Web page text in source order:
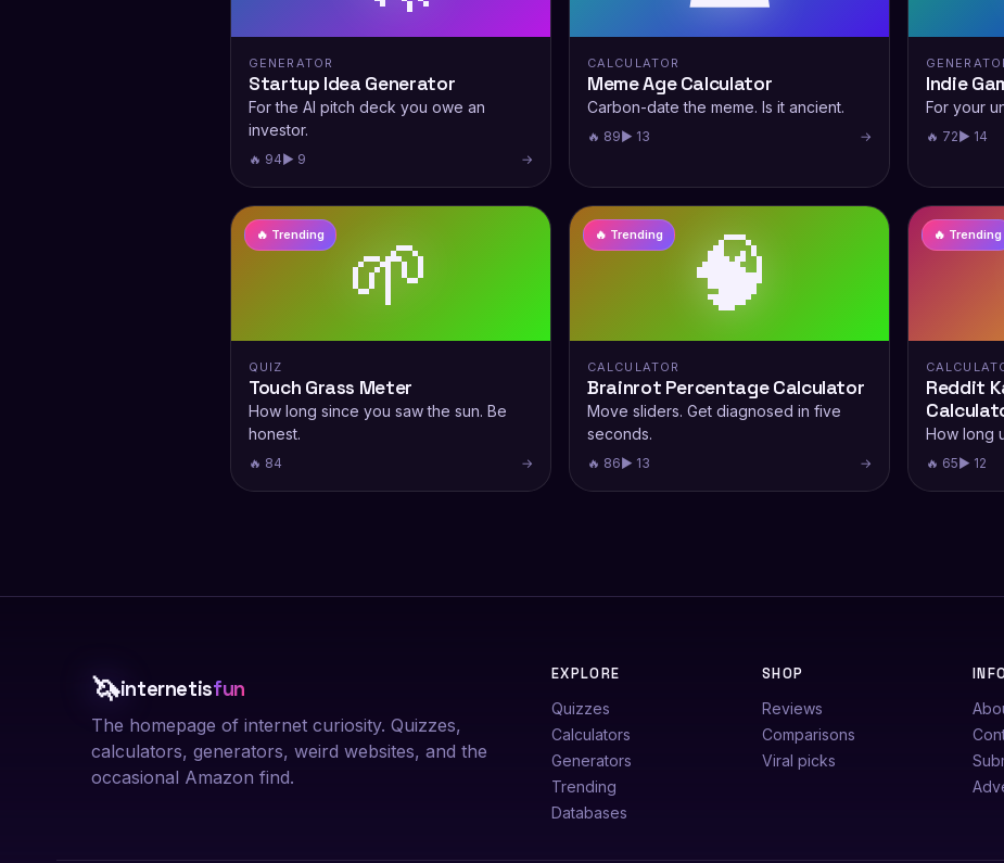
GENERATOR
Startup Idea Generator
For the AI pitch deck you owe an
investor.
🔥 94▶ 9 →
CALCULATOR
Meme Age Calculator
Carbon-date the meme. Is it ancient.
🔥 89▶ 13 →
Indie
For your
🔥 72▶ 14
🌱
🔥 Trending
QUIZ
Touch Grass Meter
How long since you saw the sun. Be
honest.
🔥 84 →
🧠
🔥 Trending
CALCULATOR
Brainrot Percentage Calculator
Move sliders. Get diagnosed in five
seconds.
🔥 86▶ 13 →
🔥 Trending
Reddit
How long
🔥 65▶ 12
🦄internetisfun
The homepage of internet curiosity. Quizzes,
calculators, generators, weird websites, and the
occasional Amazon find.
EXPLORE
Quizzes
Calculators
Generators
Trending
Databases
SHOP
Reviews
Comparisons
Viral picks